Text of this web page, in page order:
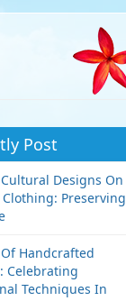
Post
Designs On
Clothing: Preserving
Handcrafted
Celebrating
Techniques In